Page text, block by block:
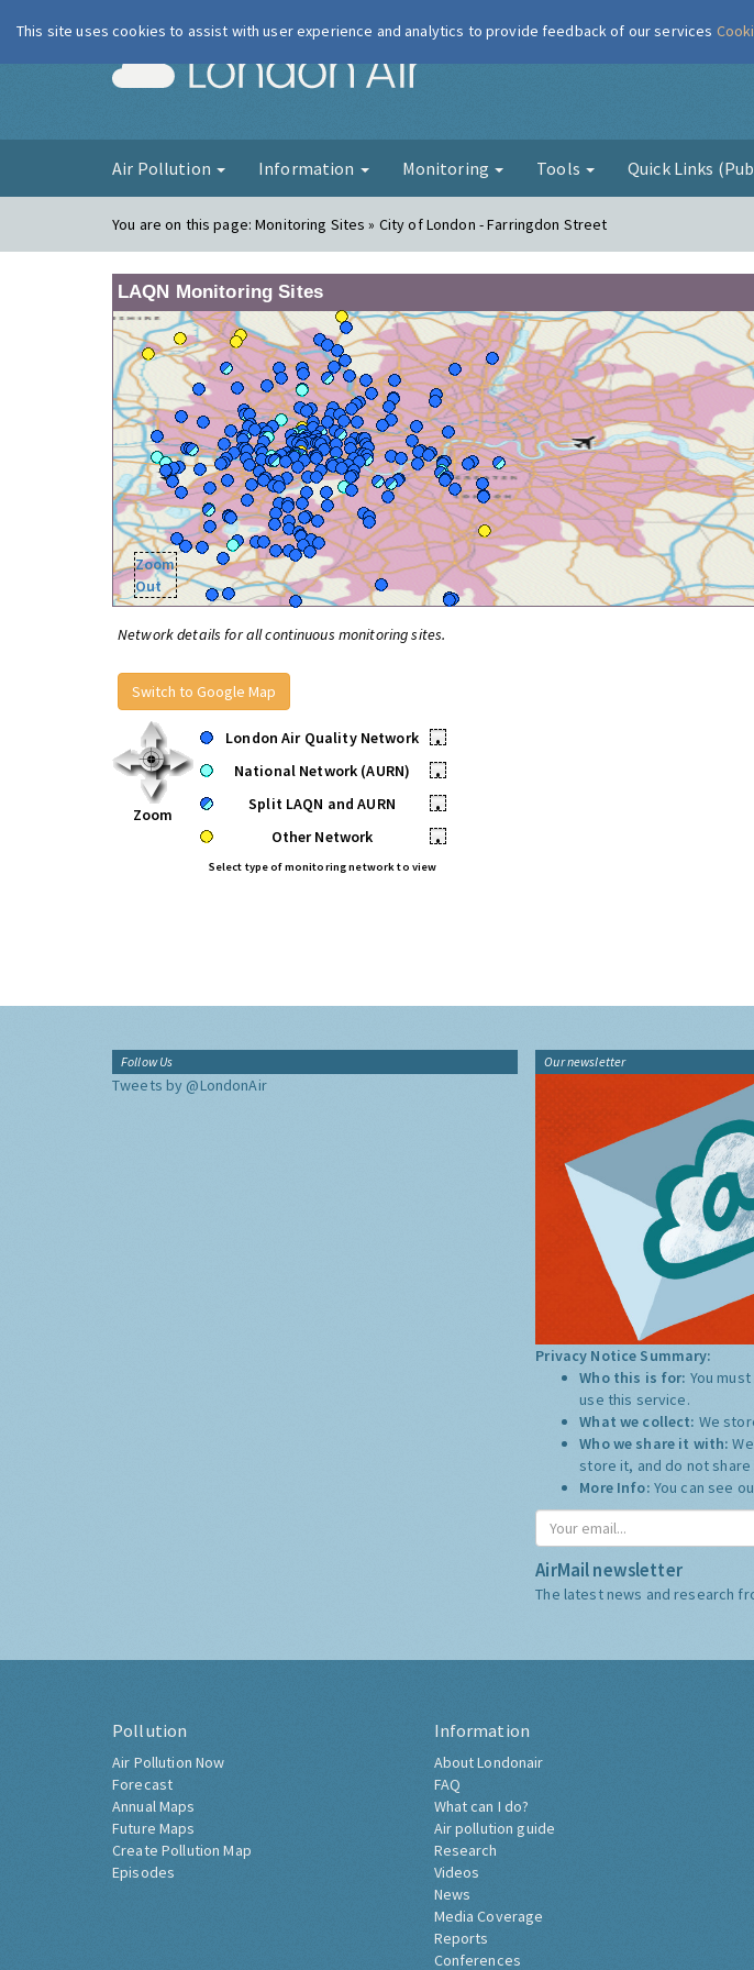
London Air
Air Pollution Information Monitoring Tools Quick Links
You are on this page:Monitoring Sites » City of London - Farringdon Street
LAQN Monitoring Sites
Zoom
Out
Network details for all continuous monitoring sites.
Switch to Google Map
Zoom
London Air Quality Network
•
National Network (AURN)
•
Split LAQN and AURN
•
Other Network
•
Select type of monitoring network to view
Follow Us
Tweets by @LondonAir
Our newsletter
Privacy Notice Summary:
Who this is for: You
use this service.
What we collect: We
Who we share it with:
store it, and do not
More Info: You can see
AirMail newsletter
The latest news and research
Pollution
Air Pollution Now
Forecast
Annual Maps
Future Maps
Create Pollution Map
Episodes
Information
About Londonair
FAQ
What can I do?
Air pollution guide
Research
Videos
News
Media Coverage
Reports
Conferences
This site uses cookies to assist with user experience and analytics to provide feedback of our services